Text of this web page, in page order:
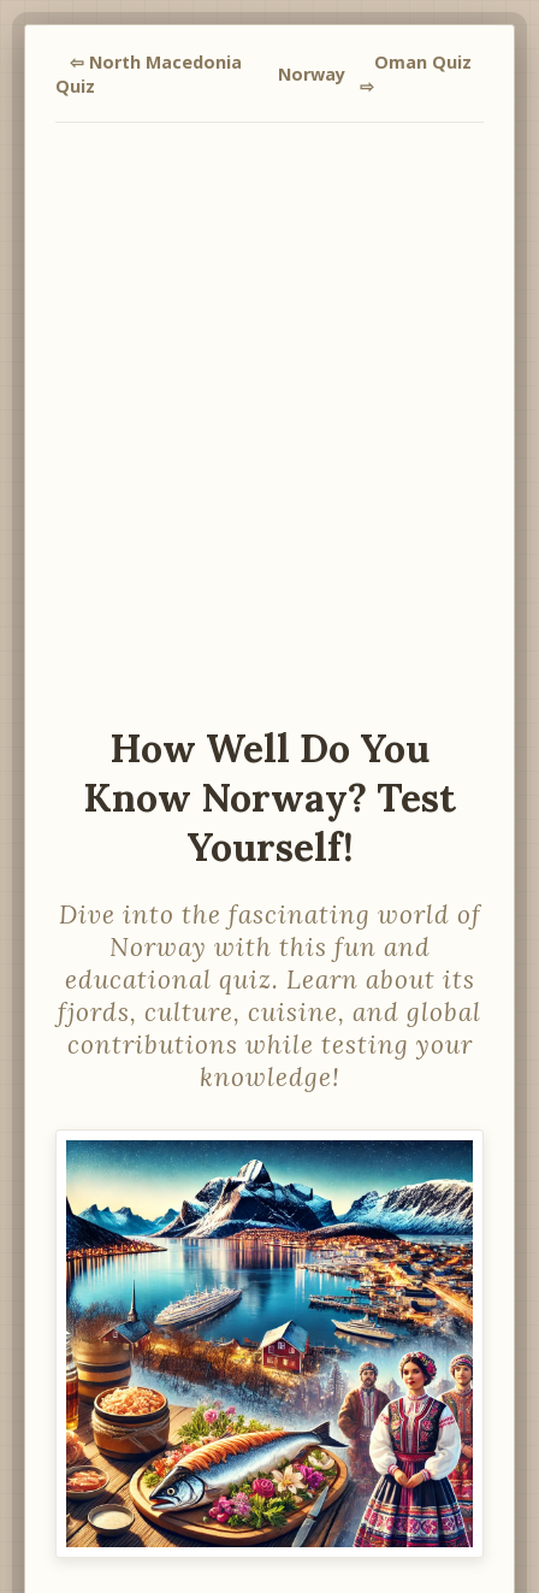
⇦ North Macedonia
Quiz
Norway
Oman Quiz
⇨
How Well Do You
Know Norway? Test
Yourself!
Dive into the fascinating world of
Norway with this fun and
educational quiz. Learn about its
fjords, culture, cuisine, and global
contributions while testing your
knowledge!